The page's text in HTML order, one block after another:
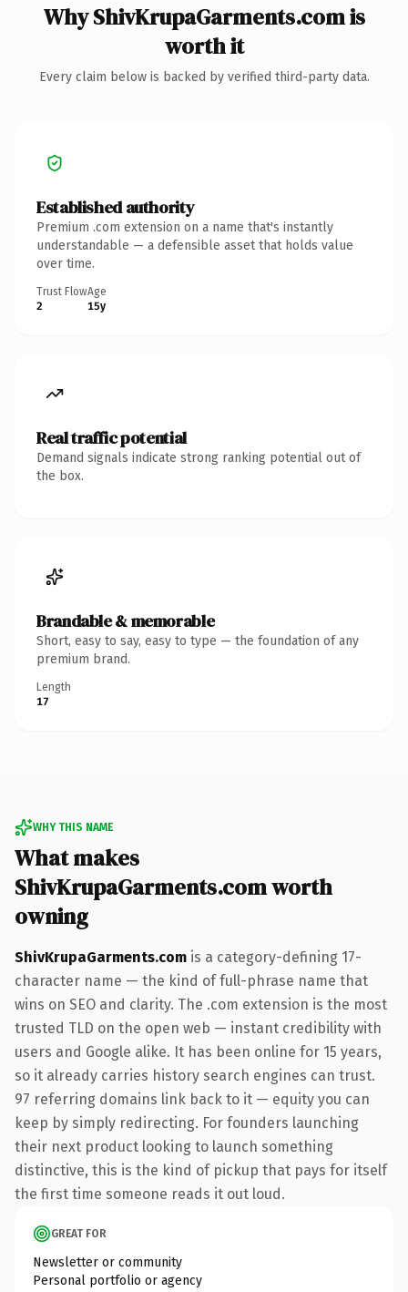
Why ShivKrupaGarments.com is
worth it
Every claim below is backed by verified third-party data.
Established authority
Premium .com extension on a name that's instantly
understandable — a defensible asset that holds value
over time.
Trust Flow
2
Age
15y
Real traffic potential
Demand signals indicate strong ranking potential out of
the box.
Brandable & memorable
Short, easy to say, easy to type — the foundation of any
premium brand.
Length
17
WHY THIS NAME
What makes
ShivKrupaGarments.com worth
owning
ShivKrupaGarments.com is a category-defining 17-
character name — the kind of full-phrase name that
wins on SEO and clarity. The .com extension is the most
trusted TLD on the open web — instant credibility with
users and Google alike. It has been online for 15 years,
so it already carries history search engines can trust.
97 referring domains link back to it — equity you can
keep by simply redirecting. For founders launching
their next product looking to launch something
distinctive, this is the kind of pickup that pays for itself
the first time someone reads it out loud.
GREAT FOR
Newsletter or community
Personal portfolio or agency